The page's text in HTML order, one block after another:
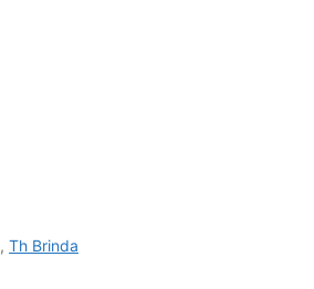
, Th Brinda